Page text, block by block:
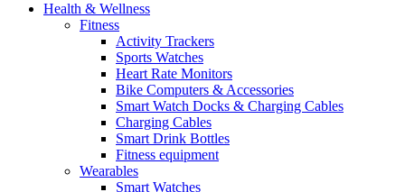
Health & Wellness
Fitness
Activity Trackers
Sports Watches
Heart Rate Monitors
Bike Computers & Accessories
Smart Watch Docks & Charging Cables
Charging Cables
Smart Drink Bottles
Fitness equipment
Wearables
Smart Watches